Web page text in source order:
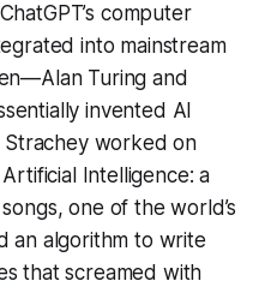
computer
into mainstream
Turing and
invented AI
Strachey worked on
Intelligence: a
one of the world’s
an algorithm to write
that screamed with